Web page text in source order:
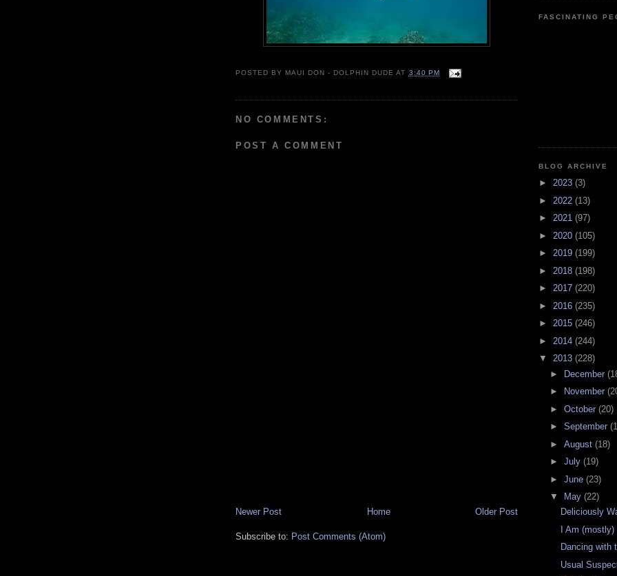
POSTED BY MAUI DON - DOLPHIN DUDE AT 3:40 PM
NO COMMENTS:
POST A COMMENT
Newer Post Older Post
Home
Subscribe to: Post Comments (Atom)
FASCINATING
BLOG ARCHIVE
► 2023 (3)
► 2022 (13)
► 2021 (97)
► 2020 (105)
► 2019 (199)
► 2018 (198)
► 2017 (220)
► 2016 (235)
► 2015 (246)
► 2014 (244)
▼ 2013 (228)
► December
►
November
► October (20)
► September
► August (18)
► July (19)
► June (23)
▼
May (22)
Deliciously
I Am
Dancing with
Usual